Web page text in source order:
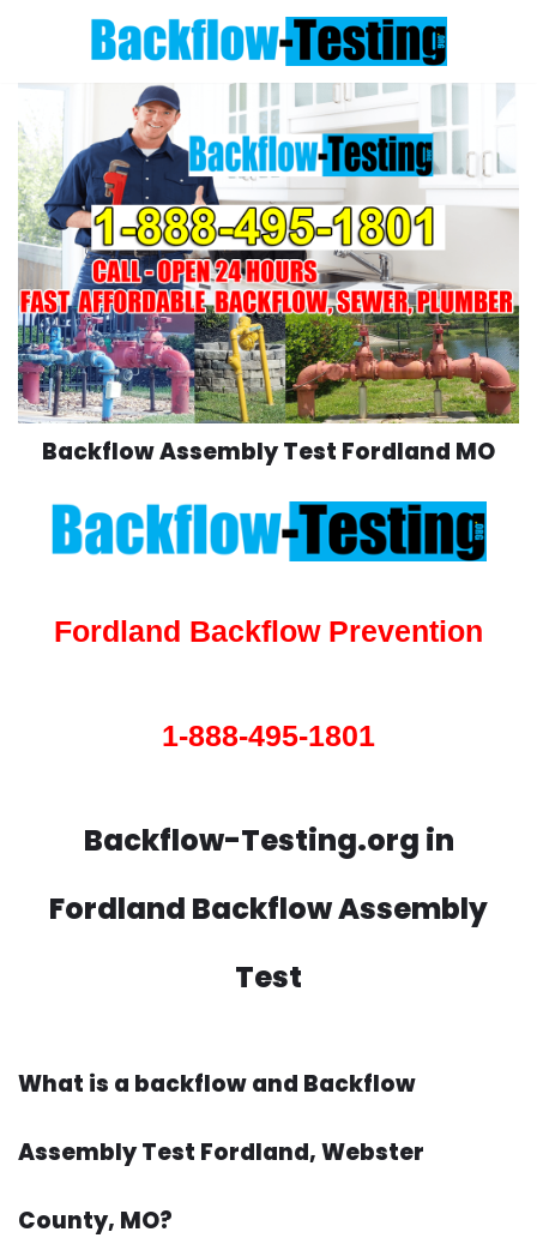
to
content
Backflow Assembly Test Fordland MO
Fordland Backflow Prevention
1-888-495-1801
Backflow-Testing.org in
Fordland Backflow Assembly
Test
What is a backflow and Backflow
Assembly Test Fordland, Webster
County, MO?